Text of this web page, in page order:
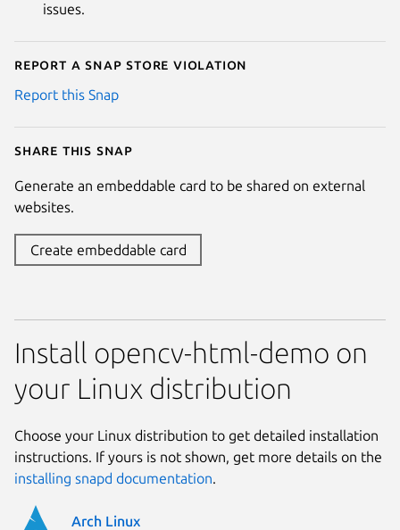
issues.
Report a Snap Store violation
Report this Snap
Share this snap
Generate an embeddable card to be shared on external
websites.
Create embeddable card
Install opencv-html-demo on
your Linux distribution
Choose your Linux distribution to get detailed installation
instructions. If yours is not shown, get more details on the
installing snapd documentation.
Arch Linux